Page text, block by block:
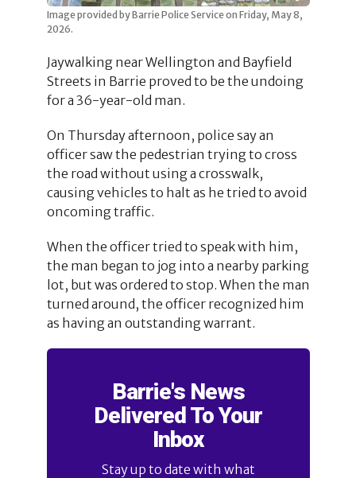
Image provided by Barrie Police Service on Friday, May 8,
2026.
Jaywalking near Wellington and Bayfield
Streets in Barrie proved to be the undoing
for a 36-year-old man.
On Thursday afternoon, police say an
officer saw the pedestrian trying to cross
the road without using a crosswalk,
causing vehicles to halt as he tried to avoid
oncoming traffic.
When the officer tried to speak with him,
the man began to jog into a nearby parking
lot, but was ordered to stop. When the man
turned around, the officer recognized him
as having an outstanding warrant.
Barrie's News
Delivered To Your
Inbox
Stay up to date with what